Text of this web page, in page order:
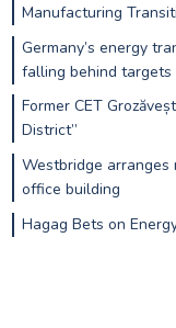
Manufacturing
Germany’s energy
falling behind targets
Former CET
District”
Westbridge
office building
Hagag Bets on